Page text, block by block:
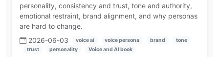
personality, consistency and trust, tone and authority,
emotional restraint, brand alignment, and why personas
are hard to change.
2026-06-03
voice ai voice persona brand
tone
trust
personality Voice and AI book